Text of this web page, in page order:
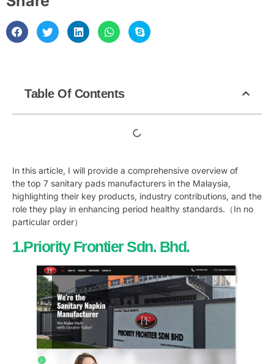
In this article, I will provide a comprehensive overview of
the top 7 sanitary pads manufacturers in the Malaysia,
highlighting their key products, industry contributions, and the
role they play in enhancing period healthy standards.（In no
particular order）
1.Priority Frontier Sdn. Bhd.
Table Of Contents